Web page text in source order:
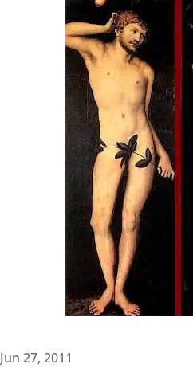
Jun 27, 2011